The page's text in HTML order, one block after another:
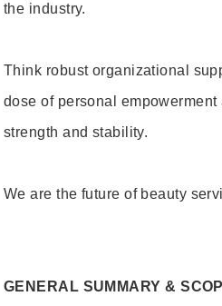
the industry.
Think robust organizational
dose of personal
strength and stability.
We are the future of beauty
GENERAL SUMMARY &